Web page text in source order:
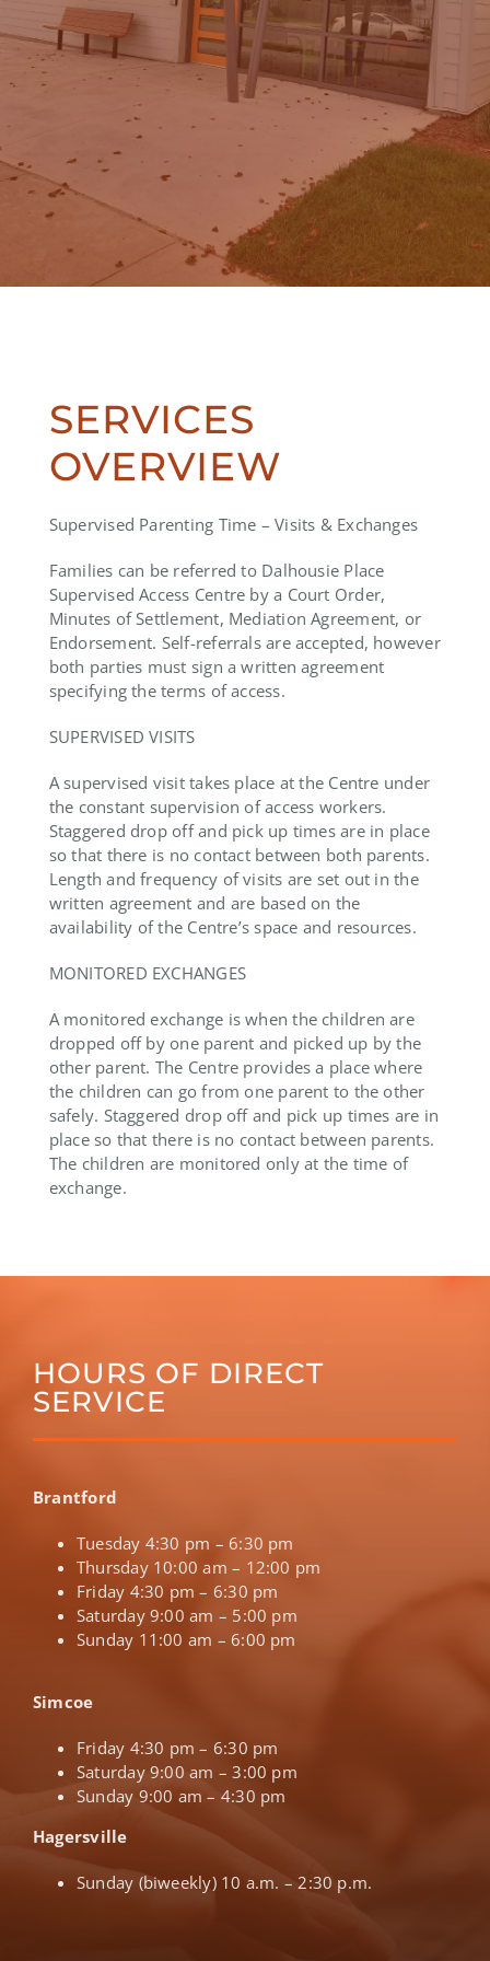
SERVICES
OVERVIEW
Supervised Parenting Time – Visits & Exchanges
Families can be referred to Dalhousie Place
Supervised Access Centre by a Court Order,
Minutes of Settlement, Mediation Agreement, or
Endorsement. Self-referrals are accepted, however
both parties must sign a written agreement
specifying the terms of access.
SUPERVISED VISITS
A supervised visit takes place at the Centre under
the constant supervision of access workers.
Staggered drop off and pick up times are in place
so that there is no contact between both parents.
Length and frequency of visits are set out in the
written agreement and are based on the
availability of the Centre’s space and resources.
MONITORED EXCHANGES
A monitored exchange is when the children are
dropped off by one parent and picked up by the
other parent. The Centre provides a place where
the children can go from one parent to the other
safely. Staggered drop off and pick up times are in
place so that there is no contact between parents.
The children are monitored only at the time of
exchange.
HOURS OF DIRECT
SERVICE
Brantford
Tuesday 4:30 pm – 6:30 pm
Thursday 10:00 am – 12:00 pm
Friday 4:30 pm – 6:30 pm
Saturday 9:00 am – 5:00 pm
Sunday 11:00 am – 6:00 pm
Simcoe
Friday 4:30 pm – 6:30 pm
Saturday 9:00 am – 3:00 pm
Sunday 9:00 am – 4:30 pm
Hagersville
Sunday (biweekly) 10 a.m. – 2:30 p.m.